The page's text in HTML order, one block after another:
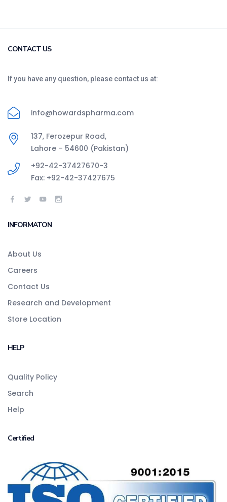
CONTACT US
If you have any question, please contact us at:
info@howardspharma.com
137, Ferozepur Road,
Lahore – 54600 (Pakistan)
+92-42-37427670-3
Fax: +92-42-37427675
INFORMATON
About Us
Careers
Contact Us
Research and Development
Store Location
HELP
Quality Policy
Search
Help
Certified